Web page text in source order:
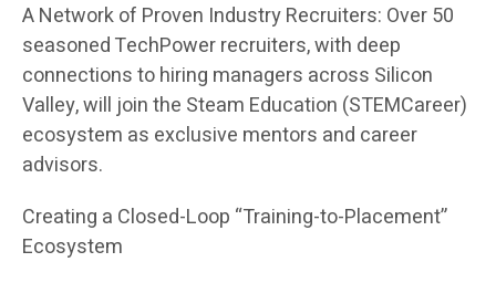
A Network of Proven Industry Recruiters: Over 50
seasoned TechPower recruiters, with deep
connections to hiring managers across Silicon
Valley, will join the Steam Education (STEMCareer)
ecosystem as exclusive mentors and career
advisors.
Creating a Closed-Loop “Training-to-Placement”
Ecosystem